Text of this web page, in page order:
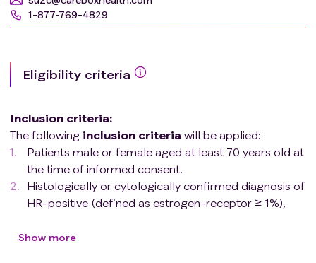
1-877-769-4829
Eligibility criteria
Inclusion criteria:
The following inclusion criteria will be applied:
Patients male or female aged at least 70 years old at
the time of informed consent.
Histologically or cytologically confirmed diagnosis of
HR-positive (defined as estrogen-receptor ≥ 1%),
of the most recent tumor specimen by local
Show more